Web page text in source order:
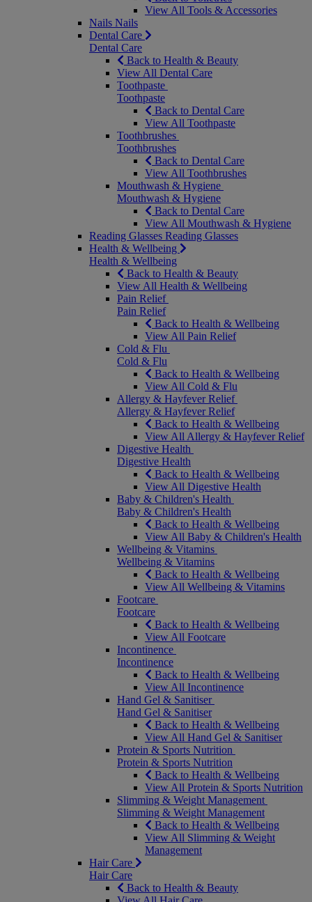
View All Tools & Accessories
Nails Nails
Dental Care
Dental Care
Back to Health & Beauty
View All Dental Care
Toothpaste
Toothpaste
Back to Dental Care
View All Toothpaste
Toothbrushes
Toothbrushes
Back to Dental Care
View All Toothbrushes
Mouthwash & Hygiene
Mouthwash & Hygiene
Back to Dental Care
View All Mouthwash & Hygiene
Reading Glasses Reading Glasses
Health & Wellbeing
Health & Wellbeing
Back to Health & Beauty
View All Health & Wellbeing
Pain Relief
Pain Relief
Back to Health & Wellbeing
View All Pain Relief
Cold & Flu
Cold & Flu
Back to Health & Wellbeing
View All Cold & Flu
Allergy & Hayfever Relief
Allergy & Hayfever Relief
Back to Health & Wellbeing
View All Allergy & Hayfever Relief
Digestive Health
Digestive Health
Back to Health & Wellbeing
View All Digestive Health
Baby & Children's Health
Baby & Children's Health
Back to Health & Wellbeing
View All Baby & Children's Health
Wellbeing & Vitamins
Wellbeing & Vitamins
Back to Health & Wellbeing
View All Wellbeing & Vitamins
Footcare
Footcare
Back to Health & Wellbeing
View All Footcare
Incontinence
Incontinence
Back to Health & Wellbeing
View All Incontinence
Hand Gel & Sanitiser
Hand Gel & Sanitiser
Back to Health & Wellbeing
View All Hand Gel & Sanitiser
Protein & Sports Nutrition
Protein & Sports Nutrition
Back to Health & Wellbeing
View All Protein & Sports Nutrition
Slimming & Weight Management
Slimming & Weight Management
Back to Health & Wellbeing
View All Slimming & Weight
Management
Hair Care
Hair Care
Back to Health & Beauty